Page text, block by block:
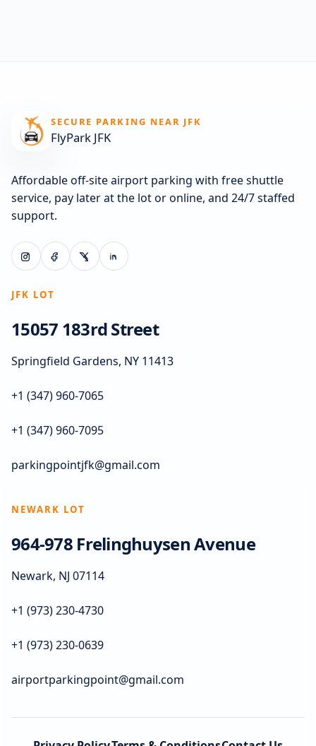
SECURE PARKING NEAR JFK
FlyPark JFK
Affordable off-site airport parking with free shuttle
service, pay later at the lot or online, and 24/7 staffed
support.
JFK LOT
15057 183rd Street
Springfield Gardens, NY 11413
+1 (347) 960-7065
+1 (347) 960-7095
parkingpointjfk@gmail.com
NEWARK LOT
964-978 Frelinghuysen Avenue
Newark, NJ 07114
+1 (973) 230-4730
+1 (973) 230-0639
airportparkingpoint@gmail.com